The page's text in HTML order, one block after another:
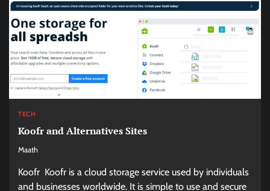
TECH
Koofr and Alternatives Sites
Maath
Koofr Koofr is a cloud storage service used by individuals
and businesses worldwide. It is simple to use and secure